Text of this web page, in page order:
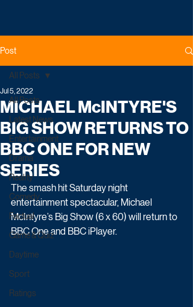
Post
All Posts
Latest News
Entertainment
Drama
Reality
Comedy
Factual
Game & Quiz
Daytime
Sport
Ratings
All Posts
MICHAEL McINTYRE'S
BIG SHOW RETURNS TO
BBC ONE FOR NEW
SERIES
Jul 5, 2022
The smash hit Saturday night
entertainment spectacular, Michael
McIntyre’s Big Show (6 x 60) will return to
BBC One and BBC iPlayer.